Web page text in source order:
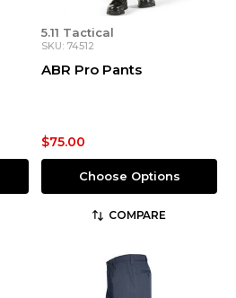
5.11 Tactical
SKU: 74512
ABR Pro Pants
$75.00
Choose Options
COMPARE